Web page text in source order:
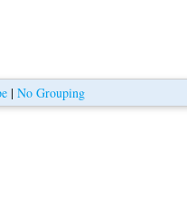
| No Grouping